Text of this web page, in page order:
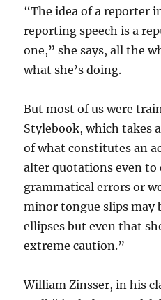
“The idea of a reporter
reporting speech is a
one,” she says, all the
what she’s doing.
But most of us were
Stylebook, which takes
of what constitutes an
alter quotations even
grammatical errors or
minor tongue slips may
ellipses but even that
extreme caution.”
William Zinsser, in his